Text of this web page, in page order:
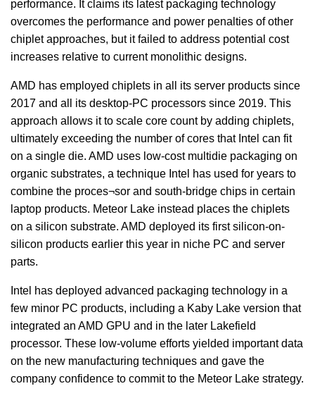
performance. It claims its latest packaging technology
overcomes the performance and power penalties of other
chiplet approaches, but it failed to address potential cost
increases relative to current monolithic designs.
AMD has employed chiplets in all its server products since
2017 and all its desktop-PC processors since 2019. This
approach allows it to scale core count by adding chiplets,
ultimately exceeding the number of cores that Intel can fit
on a single die. AMD uses low-cost multidie packaging on
organic substrates, a technique Intel has used for years to
combine the proces¬sor and south-bridge chips in certain
laptop products. Meteor Lake instead places the chiplets
on a silicon substrate. AMD deployed its first silicon-on-
silicon products earlier this year in niche PC and server
parts.
Intel has deployed advanced packaging technology in a
few minor PC products, including a Kaby Lake version that
integrated an AMD GPU and in the later Lakefield
processor. These low-volume efforts yielded important data
on the new manufacturing techniques and gave the
company confidence to commit to the Meteor Lake strategy.